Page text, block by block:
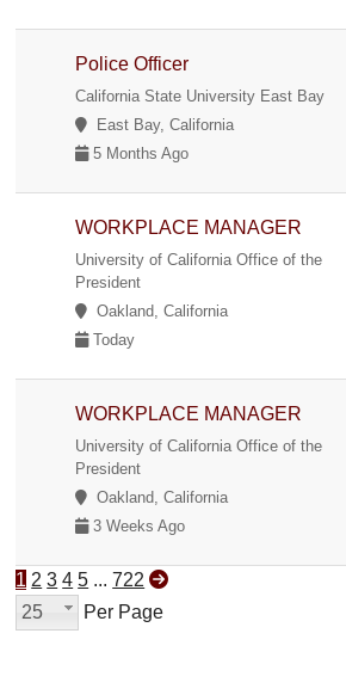
Police Officer
California State University East Bay
East Bay, California
5 Months Ago
WORKPLACE MANAGER
University of California Office of the
President
Oakland, California
Today
WORKPLACE MANAGER
University of California Office of the
President
Oakland, California
3 Weeks Ago
1 2 3 4 5 ... 722
25
Per Page